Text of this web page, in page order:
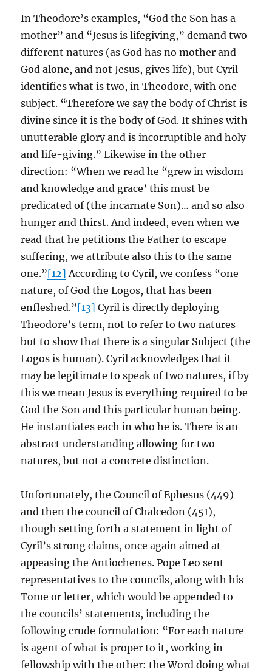
In Theodore’s examples, “God the Son has a
mother” and “Jesus is lifegiving,” demand two
different natures (as God has no mother and
God alone, and not Jesus, gives life), but Cyril
identifies what is two, in Theodore, with one
subject. “Therefore we say the body of Christ is
divine since it is the body of God. It shines with
unutterable glory and is incorruptible and holy
and life-giving.” Likewise in the other
direction: “When we read he “grew in wisdom
and knowledge and grace’ this must be
predicated of (the incarnate Son)… and so also
hunger and thirst. And indeed, even when we
read that he petitions the Father to escape
suffering, we attribute also this to the same
one.”[12] According to Cyril, we confess “one
nature, of God the Logos, that has been
enfleshed.”[13] Cyril is directly deploying
Theodore’s term, not to refer to two natures
but to show that there is a singular Subject (the
Logos is human). Cyril acknowledges that it
may be legitimate to speak of two natures, if by
this we mean Jesus is everything required to be
God the Son and this particular human being.
He instantiates each in who he is. There is an
abstract understanding allowing for two
natures, but not a concrete distinction.
Unfortunately, the Council of Ephesus (449)
and then the council of Chalcedon (451),
though setting forth a statement in light of
Cyril’s strong claims, once again aimed at
appeasing the Antiochenes. Pope Leo sent
representatives to the councils, along with his
Tome or letter, which would be appended to
the councils’ statements, including the
following crude formulation: “For each nature
is agent of what is proper to it, working in
fellowship with the other: the Word doing what